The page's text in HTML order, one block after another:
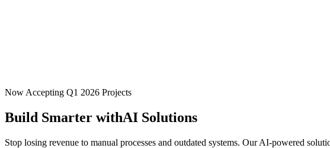
Now Accepting Q1 2026 Projects
Build Smarter withAI Solutions
Stop losing revenue to manual processes and outdated systems. Our AI-powered